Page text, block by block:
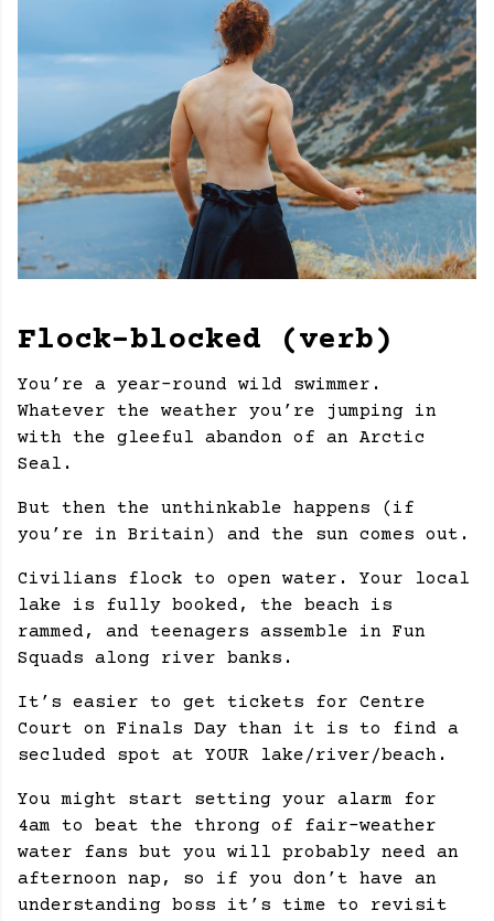
Flock-blocked (verb)
You’re a year-round wild swimmer.
Whatever the weather you’re jumping in
with the gleeful abandon of an Arctic
Seal.
But then the unthinkable happens (if
you’re in Britain) and the sun comes out.
Civilians flock to open water. Your local
lake is fully booked, the beach is
rammed, and teenagers assemble in Fun
Squads along river banks.
It’s easier to get tickets for Centre
Court on Finals Day than it is to find a
secluded spot at YOUR lake/river/beach.
You might start setting your alarm for
4am to beat the throng of fair-weather
water fans but you will probably need an
afternoon nap, so if you don’t have an
understanding boss it’s time to revisit